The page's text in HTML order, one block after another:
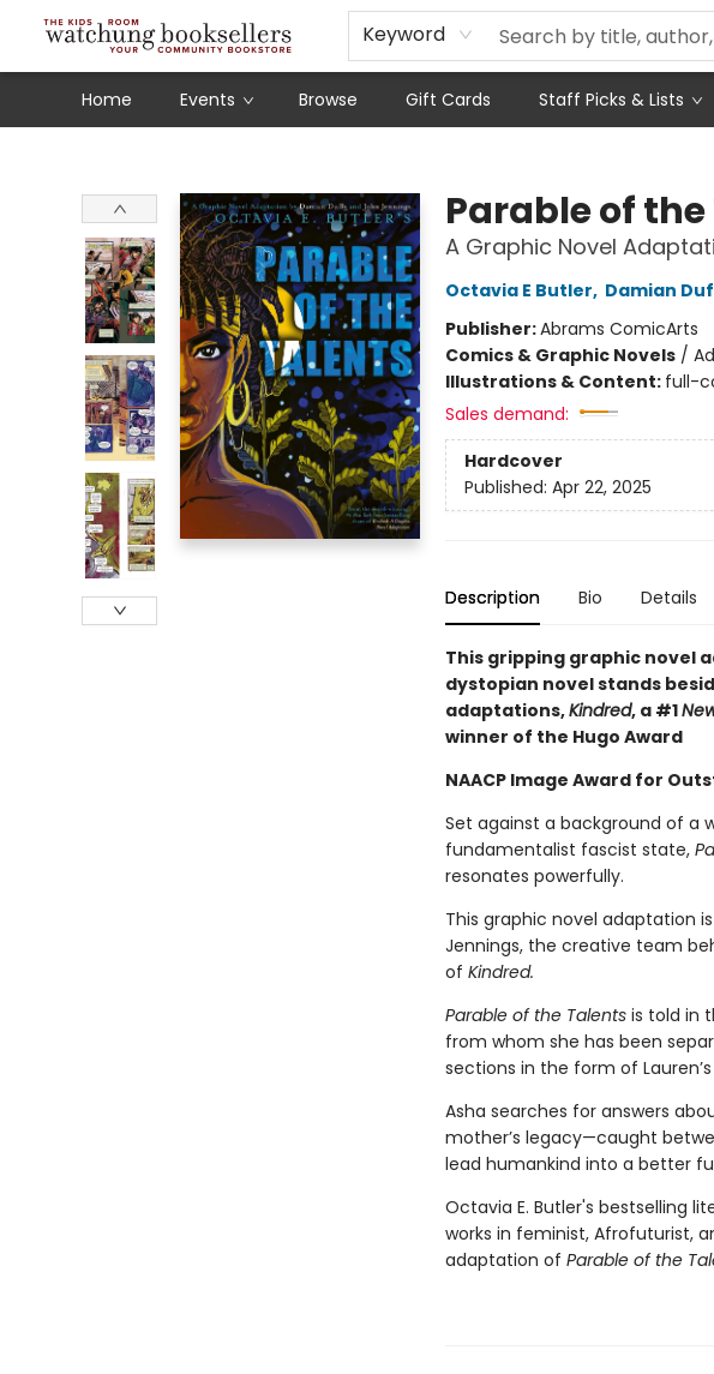
Keyword
Home Events Browse Gift Cards Staff Picks & Lists
Schools
Our Story
Audiobooks
Ebooks
Newsletter Sign-Up
Parable of
A Graphic Novel
Octavia E Butler, Damian
Publisher:Abrams ComicArts
Comics & Graphic Novels/
Illustrations & Content: full-
Sales demand:
Hardcover
Published: Apr 22, 2025
Description Bio Details
This gripping graphic novel
dystopian novel stands
adaptations,Kindred, a #1
winner of the Hugo Award
NAACP Image Award for
Set against a background of a
fundamentalist fascist state,
resonates powerfully.
This graphic novel adaptation
Jennings, the creative team
of Kindred.
Parable of the Talentsis told in
from whom she has been
sections in the form of
Asha searches for answers
mother’s legacy—caught
lead humankind into a better
Octavia E. Butler's bestselling
works in feminist, Afrofuturist,
adaptation of Parable of the